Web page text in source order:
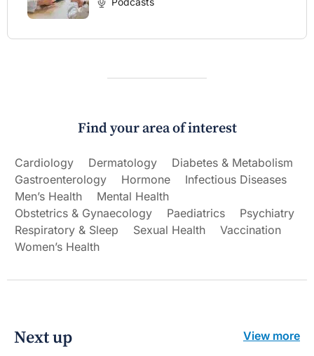
Find your area of interest
Cardiology Dermatology
Diabetes & Metabolism
Gastroenterology
Hormone
Infectious Diseases
Men’s Health
Mental Health
Obstetrics & Gynaecology
Paediatrics
Psychiatry
Respiratory & Sleep
Sexual Health
Vaccination
Women’s Health
Next up View more